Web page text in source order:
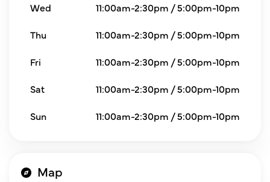
Wed 11:00am-2:30pm / 5:00pm-10pm
Thu 11:00am-2:30pm / 5:00pm-10pm
Fri 11:00am-2:30pm / 5:00pm-10pm
Sat 11:00am-2:30pm / 5:00pm-10pm
Sun 11:00am-2:30pm / 5:00pm-10pm
Map